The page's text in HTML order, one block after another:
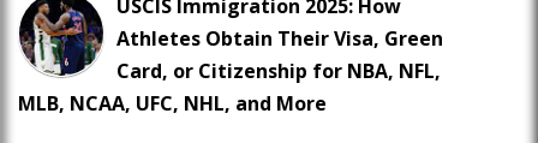
USCIS Immigration 2025: How
Athletes Obtain Their Visa, Green
Card, or Citizenship for NBA, NFL,
MLB, NCAA, UFC, NHL, and More